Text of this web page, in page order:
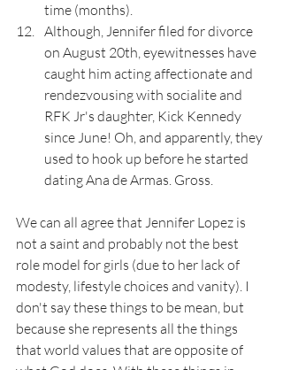
time (months).
Although, Jennifer filed for divorce
on August 20th, eyewitnesses have
caught him acting affectionate and
rendezvousing with socialite and
RFK Jr's daughter, Kick Kennedy
since June! Oh, and apparently, they
used to hook up before he started
dating Ana de Armas. Gross.
We can all agree that Jennifer Lopez is
not a saint and probably not the best
role model for girls (due to her lack of
modesty, lifestyle choices and vanity). I
don't say these things to be mean, but
because she represents all the things
that world values that are opposite of